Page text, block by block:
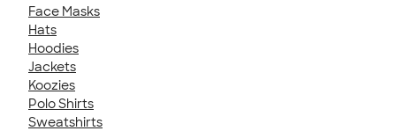
Face Masks
Hats
Hoodies
Jackets
Koozies
Polo Shirts
Sweatshirts